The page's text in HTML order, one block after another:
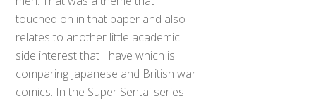
touched on in that paper and also
relates to another little academic
side interest that I have which is
comparing Japanese and British war
comics. In the Super Sentai series